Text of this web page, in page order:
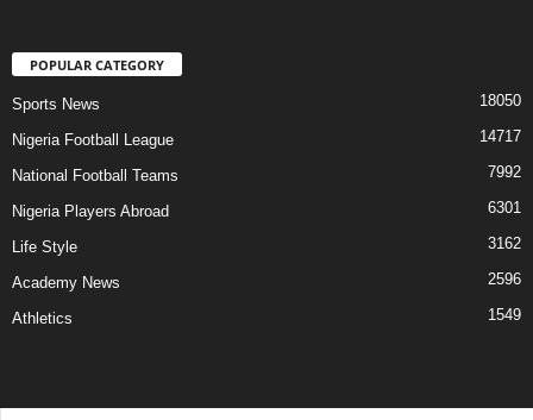
POPULAR CATEGORY
Sports News 18050
Nigeria Football League 14717
National Football Teams 7992
Nigeria Players Abroad 6301
Life Style 3162
Academy News 2596
Athletics 1549